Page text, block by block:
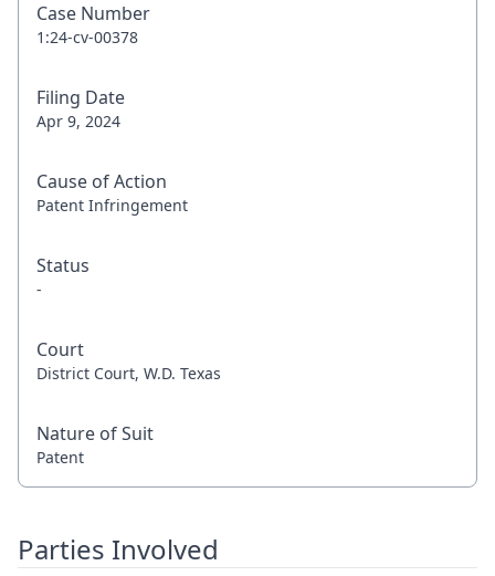
Case Number
1:24-cv-00378
Filing Date
Apr 9, 2024
Cause of Action
Patent Infringement
Status
-
Court
District Court, W.D. Texas
Nature of Suit
Patent
Parties Involved